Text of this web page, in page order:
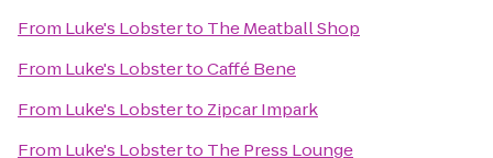
From Luke's Lobsterto The Meatball Shop
From Luke's LobstertoCaffé Bene
From Luke's Lobsterto Zipcar Impark
From Luke's Lobsterto The Press Lounge